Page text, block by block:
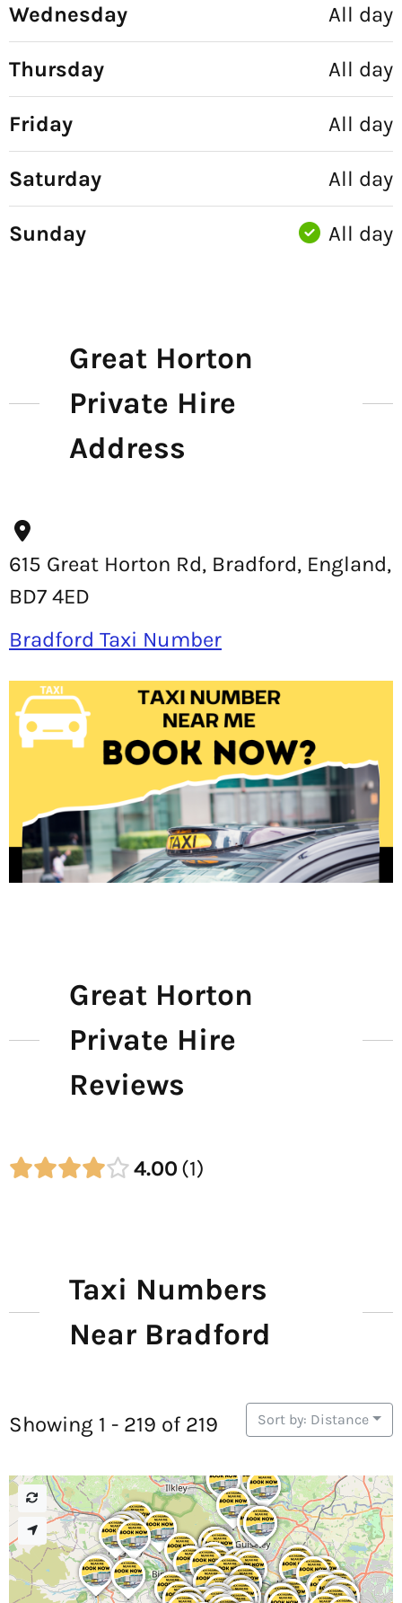
Wednesday All day
Thursday All day
Friday All day
Saturday All day
Sunday All day
Great Horton
Private Hire
Address
615 Great Horton Rd, Bradford, England,
BD7 4ED
Bradford Taxi Number
Great Horton
Private Hire
Reviews
4.00 1
Taxi Numbers
Near Bradford
Showing 1 - 219 of 219 Sort by: Distance